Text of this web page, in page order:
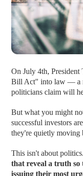
On July 4th,
Bill Act" into law — a
politicians claim will
But what you might
successful investors
they're quietly moving
This isn't about politics.
that reveal a truth so
issuing their most